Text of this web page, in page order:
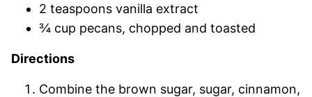
2 teaspoons vanilla extract
¾ cup pecans, chopped and toasted
Directions
Combine the brown sugar, sugar, cinnamon,